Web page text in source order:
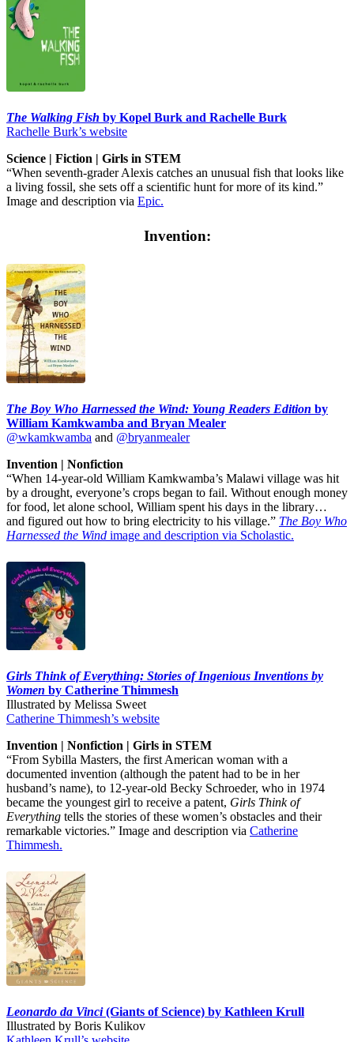
The Walking Fish by Kopel Burk and Rachelle Burk
Rachelle Burk’s website
Science | Fiction | Girls in STEM
“When seventh-grader Alexis catches an unusual fish that looks like
a living fossil, she sets off a scientific hunt for more of its kind.”
Image and description via Epic.
Invention:
The Boy Who Harnessed the Wind: Young Readers Edition by
William Kamkwamba and Bryan Mealer
@wkamkwamba and @bryanmealer
Invention | Nonfiction
“When 14-year-old William Kamkwamba’s Malawi village was hit
by a drought, everyone’s crops began to fail. Without enough money
for food, let alone school, William spent his days in the library…
and figured out how to bring electricity to his village.” The Boy Who
Harnessed the Wind image and description via Scholastic.
Girls Think of Everything: Stories of Ingenious Inventions by
Women by Catherine Thimmesh
Illustrated by Melissa Sweet
Catherine Thimmesh’s website
Invention | Nonfiction | Girls in STEM
“From Sybilla Masters, the first American woman with a
documented invention (although the patent had to be in her
husband’s name), to 12-year-old Becky Schroeder, who in 1974
became the youngest girl to receive a patent, Girls Think of
Everything tells the stories of these women’s obstacles and their
remarkable victories.” Image and description via Catherine
Thimmesh.
Leonardo da Vinci(Giants of Science) by Kathleen Krull
Illustrated by Boris Kulikov